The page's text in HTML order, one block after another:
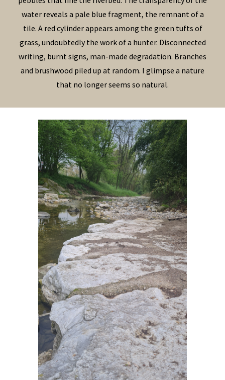
water reveals a pale blue fragment, the remnant of a
tile. A red cylinder appears among the green tufts of
grass, undoubtedly the work of a hunter. Disconnected
writing, burnt signs, man-made degradation. Branches
and brushwood piled up at random. I glimpse a nature
that no longer seems so natural.